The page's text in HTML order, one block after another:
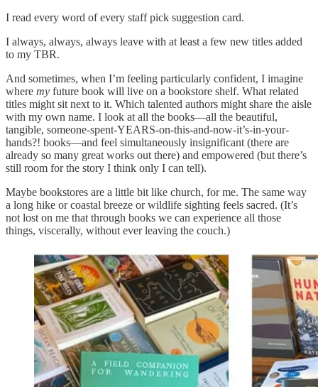
I read every word of every staff pick suggestion card.
I always, always, always leave with at least a few new titles added
to my TBR.
And sometimes, when I’m feeling particularly confident, I imagine
where my future book will live on a bookstore shelf. What related
titles might sit next to it. Which talented authors might share the aisle
with my own name. I look at all the books—all the beautiful,
tangible, someone-spent-YEARS-on-this-and-now-it’s-in-your-
hands?! books—and feel simultaneously insignificant (there are
already so many great works out there) and empowered (but there’s
still room for the story I think only I can tell).
Maybe bookstores are a little bit like church, for me. The same way
a long hike or coastal breeze or wildlife sighting feels sacred. (It’s
not lost on me that through books we can experience all those
things, viscerally, without ever leaving the couch.)